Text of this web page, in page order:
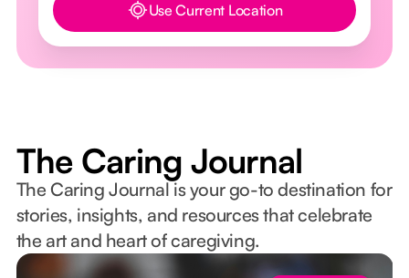
Button Text Use Current Location
The Caring Journal
The Caring Journal is your go-to destination for
stories, insights, and resources that celebrate
the art and heart of caregiving.